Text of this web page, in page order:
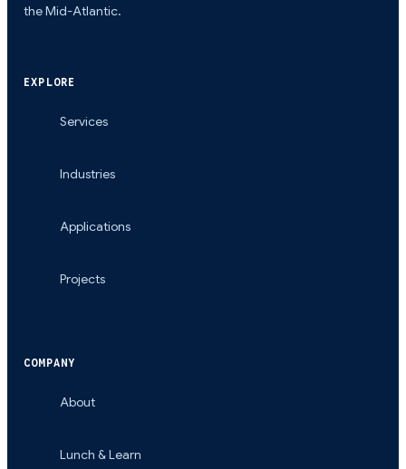
the Mid-Atlantic.
EXPLORE
Services
Industries
Applications
Projects
COMPANY
About
Lunch & Learn